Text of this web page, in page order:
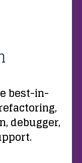
best-in-
debugger,